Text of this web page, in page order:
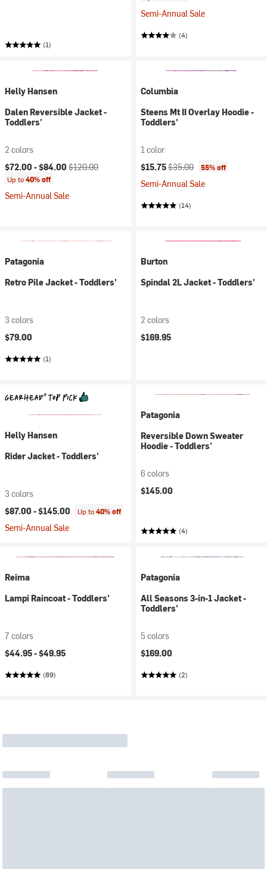
(1)
Semi-Annual Sale
(4)
Helly Hansen
Dalen Reversible Jacket -
Toddlers'
2 colors
Current price:
$72.00 -$84.00 Original price:
$120.00
Up to40% off
Semi-Annual Sale
Columbia
Steens Mt II Overlay Hoodie -
Toddlers'
1 color
Current price:
$15.75Original price:
$35.00 55% off
Semi-Annual Sale
(14)
Patagonia
Retro Pile Jacket - Toddlers'
3 colors
$79.00
(1)
Burton
Spindal 2L Jacket - Toddlers'
2 colors
$169.95
Helly Hansen
Rider Jacket - Toddlers'
3 colors
$87.00 -$145.00 Up to40% off
Semi-Annual Sale
Patagonia
Reversible Down Sweater
Hoodie - Toddlers'
6 colors
$145.00
(4)
Reima
Lampi Raincoat - Toddlers'
7 colors
$44.95 -$49.95
(89)
Patagonia
All Seasons 3-in-1 Jacket -
Toddlers'
5 colors
$169.00
(2)